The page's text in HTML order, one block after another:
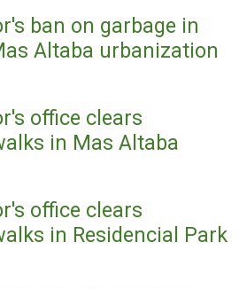
ban on garbage in
Altaba urbanization
office clears
in Mas Altaba
office clears
in Residencial Park